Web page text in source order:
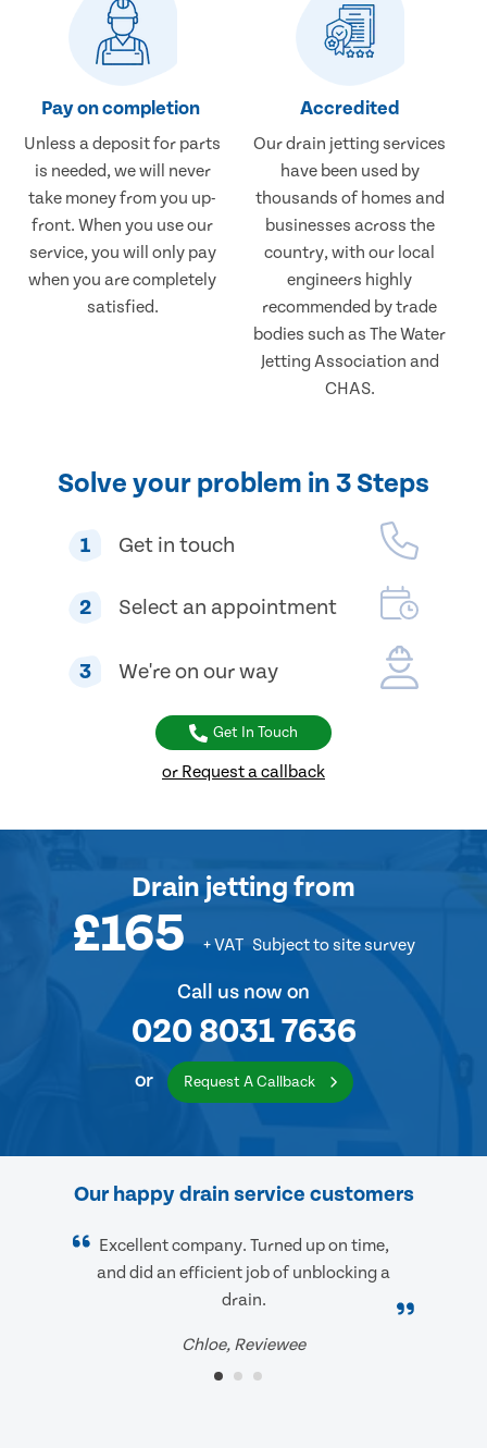
Pay on completion
Unless a deposit for parts
is needed, we will never
take money from you up-
front. When you use our
service, you will only pay
when you are completely
satisfied.
Accredited
Our drain jetting services
have been used by
thousands of homes and
businesses across the
country, with our local
engineers highly
recommended by trade
bodies such as The Water
Jetting Association and
CHAS.
Solve your problem in 3 Steps
1 Get in touch
2 Select an appointment
3 We're on our way
Get In Touch
or Request a callback
Drain jetting from
£165 + VAT Subject to site survey
Call us now on
020 8031 7636
or Request A Callback
Our happy drain service customers
Excellent company. Turned up on time,
and did an efficient job of unblocking a
drain.
Chloe, Reviewee